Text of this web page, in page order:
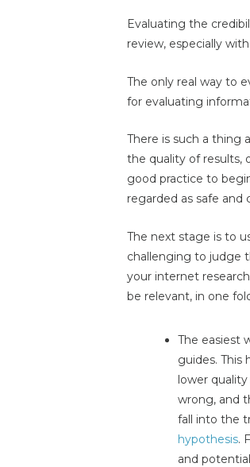
Evaluating the
review, especially
The only real way to
for evaluating
There is such a thing
the quality of results,
good practice to
regarded as safe and
The next stage is to
challenging to judge
your internet
be relevant, in one
The easiest
guides. This
lower
wrong, and
fall into the
hypothesis.
and